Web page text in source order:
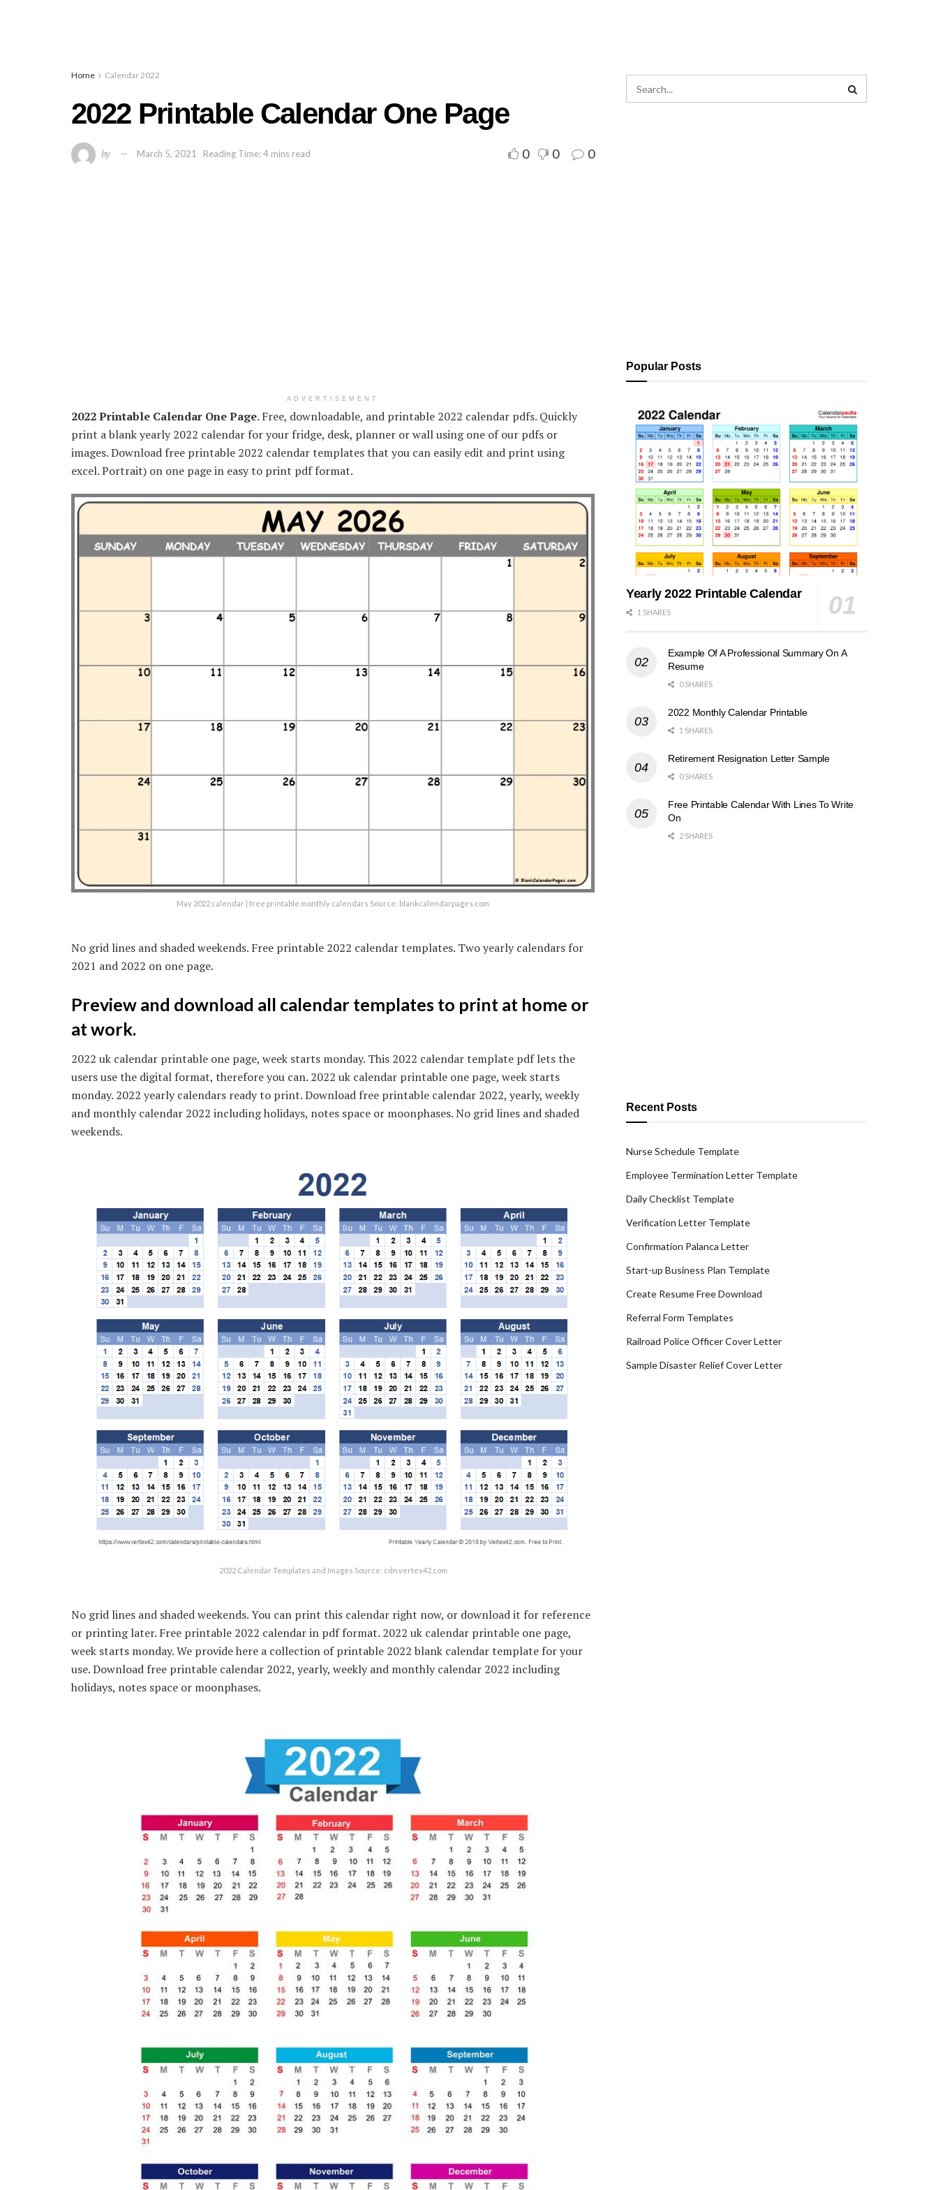
Home Calendar 2022
2022 Printable Calendar One Page
by March 5, 2021 Reading Time: 4 mins read 0 0 0
ADVERTISEMENT
2022 Printable Calendar One Page. Free, downloadable, and printable 2022 calendar pdfs. Quickly
print a blank yearly 2022 calendar for your fridge, desk, planner or wall using one of our pdfs or
images. Download free printable 2022 calendar templates that you can easily edit and print using
excel. Portrait) on one page in easy to print pdf format.
May 2022 calendar | free printable monthly calendars Source: blankcalendarpages.com
No grid lines and shaded weekends. Free printable 2022 calendar templates. Two yearly calendars for
2021 and 2022 on one page.
Preview and download all calendar templates to print at home or
at work.
2022 uk calendar printable one page, week starts monday. This 2022 calendar template pdf lets the
users use the digital format, therefore you can. 2022 uk calendar printable one page, week starts
monday. 2022 yearly calendars ready to print. Download free printable calendar 2022, yearly, weekly
and monthly calendar 2022 including holidays, notes space or moonphases. No grid lines and shaded
weekends.
2022 Calendar Templates and Images Source: cdn.vertex42.com
No grid lines and shaded weekends. You can print this calendar right now, or download it for reference
or printing later. Free printable 2022 calendar in pdf format. 2022 uk calendar printable one page,
week starts monday. We provide here a collection of printable 2022 blank calendar template for your
use. Download free printable calendar 2022, yearly, weekly and monthly calendar 2022 including
holidays, notes space or moonphases.
Popular Posts
Yearly 2022 Printable Calendar
1 SHARES
Example Of A Professional Summary On A
Resume
0 SHARES
2022 Monthly Calendar Printable
1 SHARES
Retirement Resignation Letter Sample
0 SHARES
Free Printable Calendar With Lines To Write
On
2 SHARES
Recent Posts
Nurse Schedule Template
Employee Termination Letter Template
Daily Checklist Template
Verification Letter Template
Confirmation Palanca Letter
Start-up Business Plan Template
Create Resume Free Download
Referral Form Templates
Railroad Police Officer Cover Letter
Sample Disaster Relief Cover Letter